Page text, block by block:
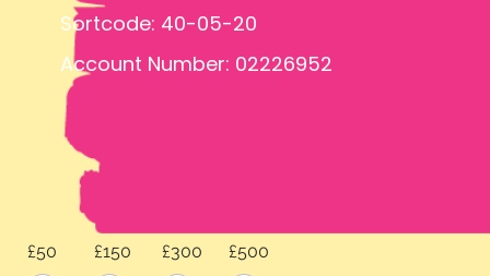
Sortcode: 40-05-20
Account Number: 02226952
£50 £150 £300 £500